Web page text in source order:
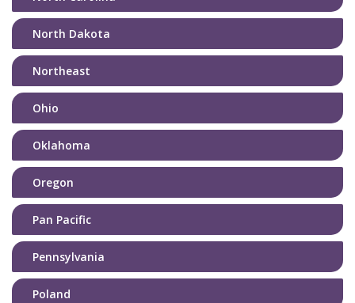
North Dakota
Northeast
Ohio
Oklahoma
Oregon
Pan Pacific
Pennsylvania
Poland